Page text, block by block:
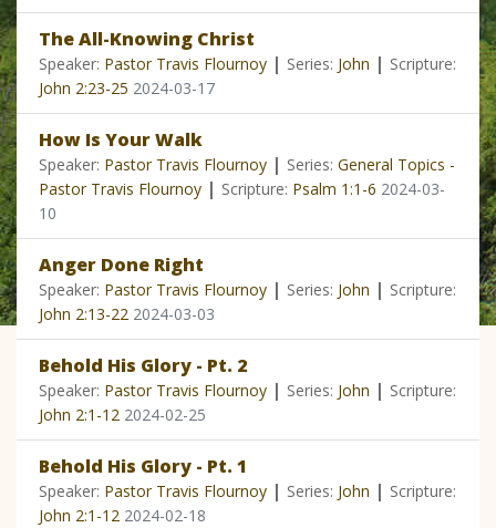
The All-Knowing Christ
Speaker: Pastor Travis Flournoy | Series: John | Scripture:
John 2:23-25 2024-03-17
How Is Your Walk
Speaker: Pastor Travis Flournoy | Series: General Topics -
Pastor Travis Flournoy | Scripture: Psalm 1:1-6 2024-03-
10
Anger Done Right
Speaker: Pastor Travis Flournoy | Series: John | Scripture:
John 2:13-22 2024-03-03
Behold His Glory - Pt. 2
Speaker: Pastor Travis Flournoy | Series: John | Scripture:
John 2:1-12 2024-02-25
Behold His Glory - Pt. 1
Speaker: Pastor Travis Flournoy | Series: John | Scripture:
John 2:1-12 2024-02-18